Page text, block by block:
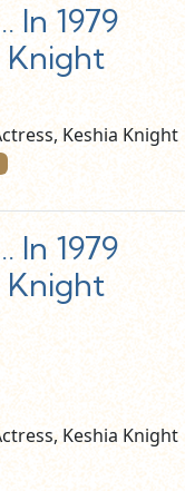
In 1979
Knight
Keshia Knight
In 1979
Knight
Keshia Knight